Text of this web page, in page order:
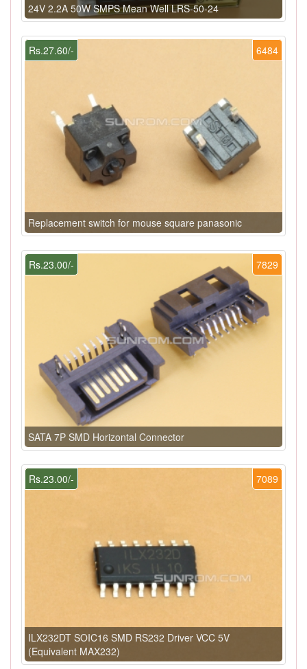
24V 2.2A 50W SMPS Mean Well LRS-50-24
6484
Rs.27.60/-
Replacement switch for mouse square panasonic
7829
Rs.23.00/-
SATA 7P SMD Horizontal Connector
7089
Rs.23.00/-
ILX232DT SOIC16 SMD RS232 Driver VCC 5V
(Equivalent MAX232)